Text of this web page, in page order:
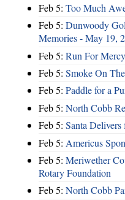
Feb 5: Too Much
Feb 5: Dunwoody
Memories - May 19,
Feb 5: Run For
Feb 5: Smoke On
Feb 5: Paddle for a
Feb 5: North Cobb
Feb 5: Santa Delivers
Feb 5: Americus
Feb 5: Meriwether
Rotary Foundation
Feb 5: North Cobb